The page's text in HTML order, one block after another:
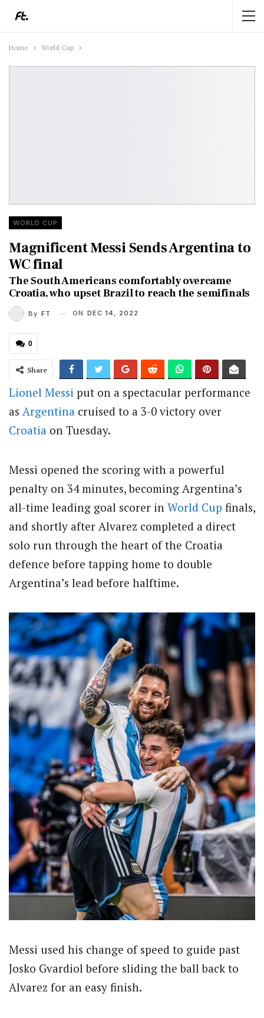
Home World Cup
WORLD CUP
Magnificent Messi Sends Argentina to
WC final
The South Americans comfortably overcame
Croatia, who upset Brazil to reach the semifinals
By FT ON DEC 14, 2022
0
Share
Lionel Messi put on a spectacular performance
as Argentina cruised to a 3-0 victory over
Croatia on Tuesday.
Messi opened the scoring with a powerful
penalty on 34 minutes, becoming Argentina’s
all-time leading goal scorer in World Cup finals,
and shortly after Alvarez completed a direct
solo run through the heart of the Croatia
defence before tapping home to double
Argentina’s lead before halftime.
Messi used his change of speed to guide past
Josko Gvardiol before sliding the ball back to
Alvarez for an easy finish.